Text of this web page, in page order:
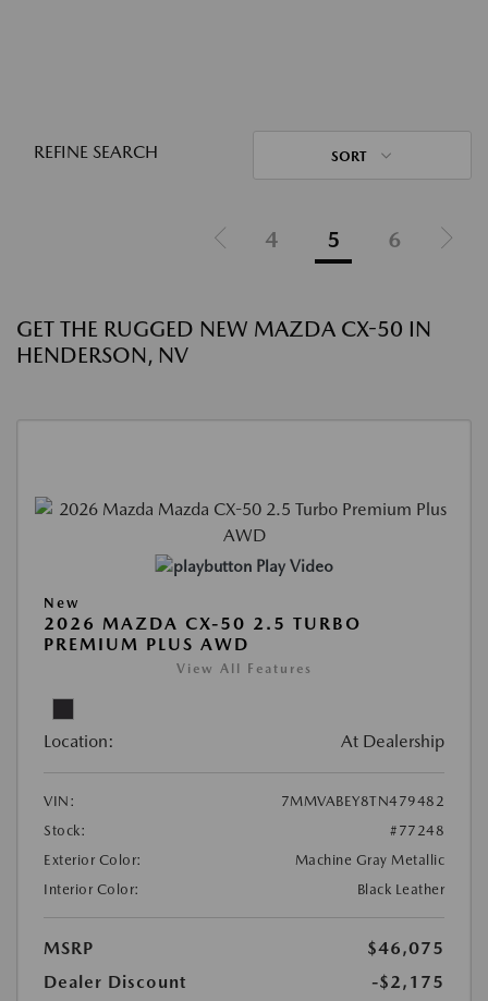
REFINE SEARCH SORT
4 5 6
GET THE RUGGED NEW MAZDA CX-50 IN
HENDERSON, NV
Play Video
New
2026 MAZDA CX-50 2.5 TURBO
PREMIUM PLUS AWD
View All Features
Location: At Dealership
VIN:
7MMVABEY8TN479482
Stock:
#77248
Exterior Color:
Machine Gray Metallic
Interior Color:
Black Leather
MSRP
$46,075
Dealer Discount
-$2,175